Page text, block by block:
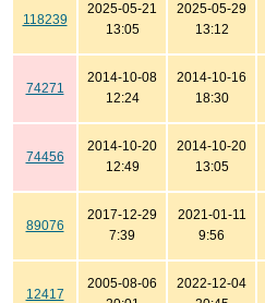
118239
2025-05-21
13:05
2025-05-29
13:12
74271
2014-10-08
12:24
2014-10-16
18:30
74456
2014-10-20
12:49
2014-10-20
13:05
89076
2017-12-29
7:39
2021-01-11
9:56
12417
2005-08-06
2022-12-04